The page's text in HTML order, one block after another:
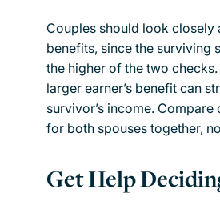
Couples should look closely
benefits, since the surviving
the higher of the two
larger earner’s benefit can
survivor’s income. Compare
for both spouses together,
Get Help